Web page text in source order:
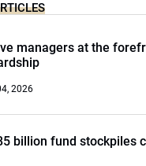
managers at the
2026
billion fund stockpiles